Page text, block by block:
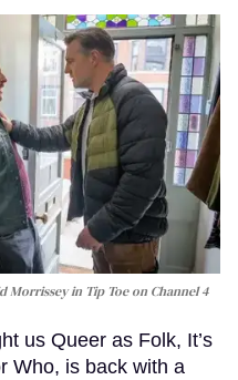
Morrissey in Tip Toeon Channel 4
us Queer as Folk, It’s
Who, is back with a